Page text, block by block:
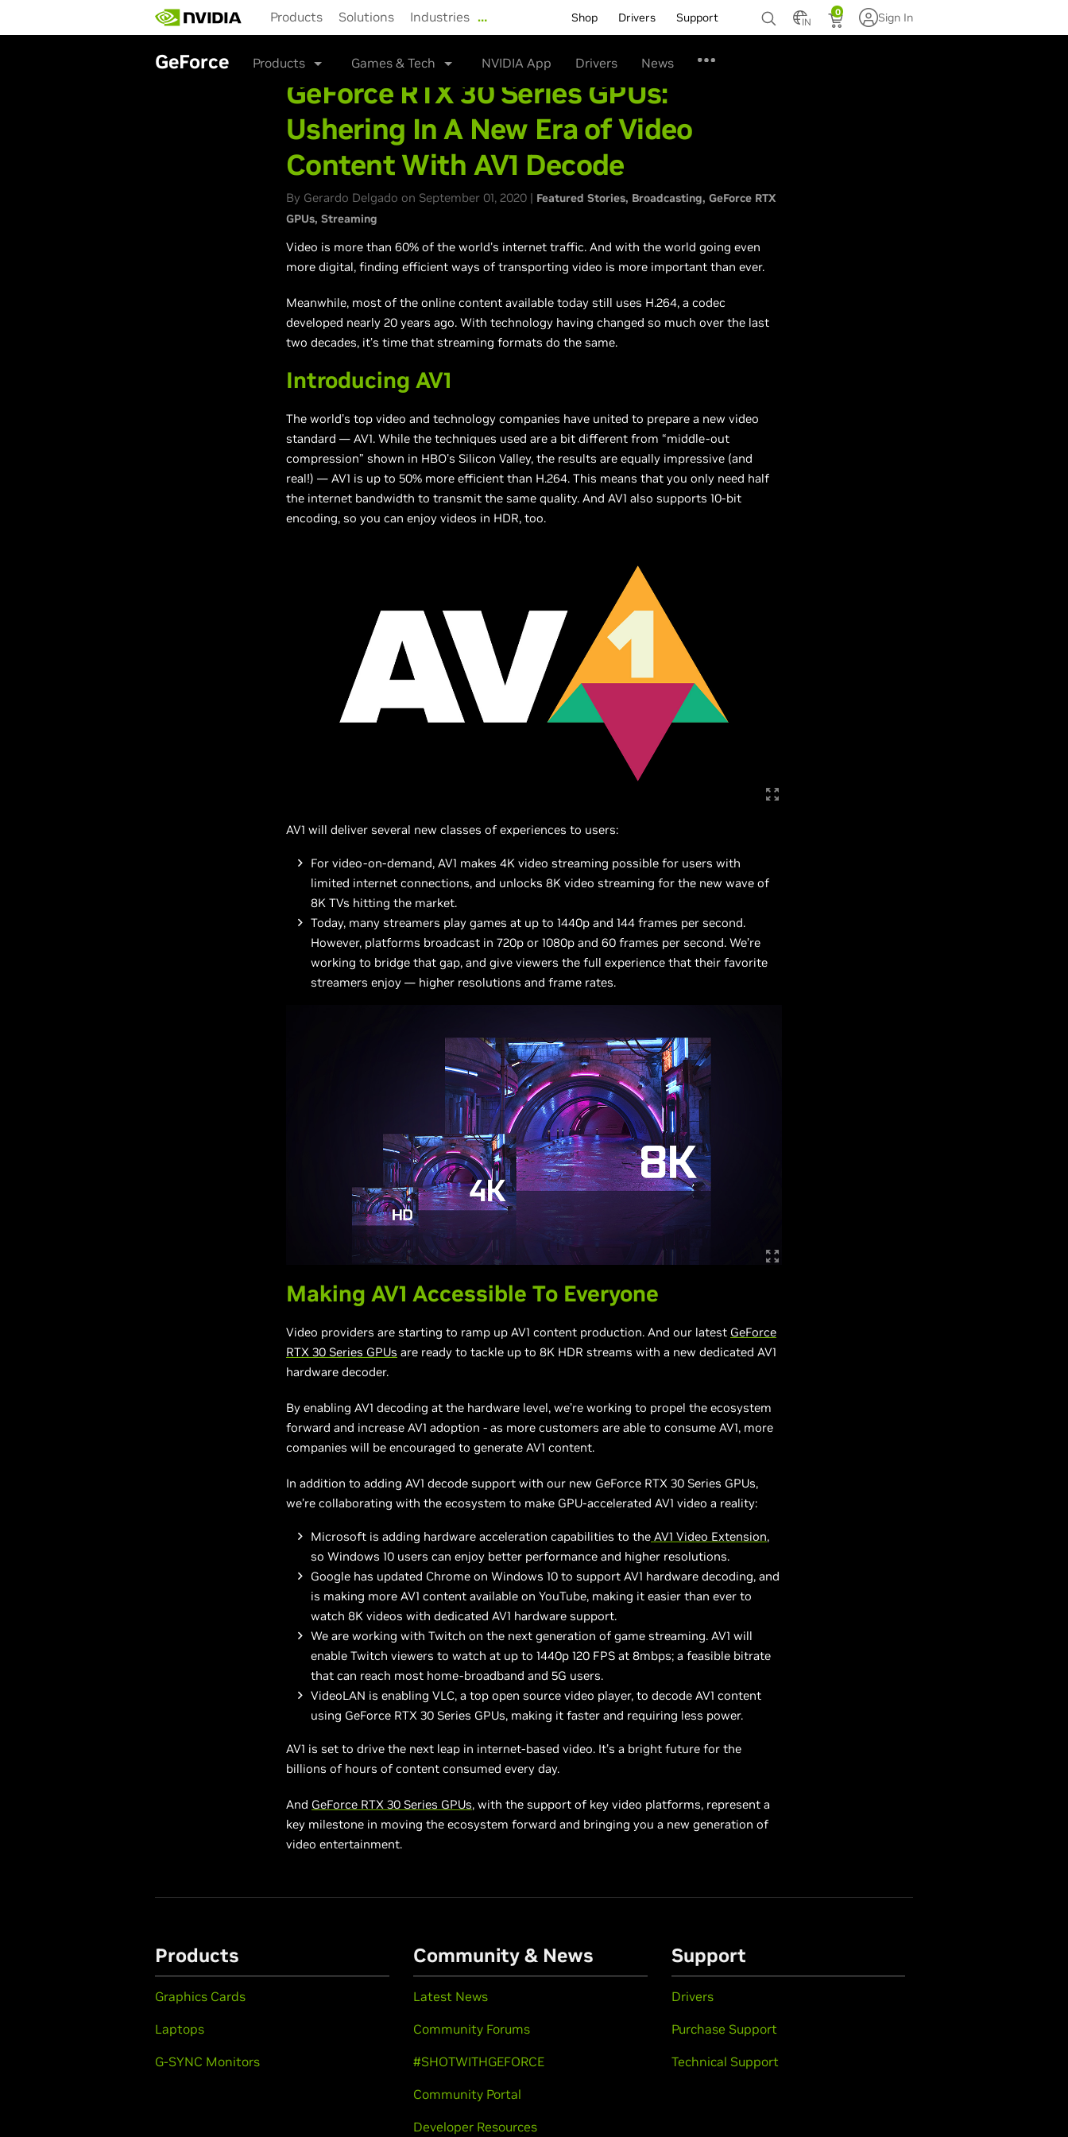
main
Products Solutions Industries … Shop Drivers Support IN
0 Sign In
GeForce Products Games & Tech NVIDIA App Drivers News
GeForce RTX 30 Series GPUs:
Ushering In A New Era of Video
Content With AV1 Decode
By Gerardo Delgado on September 01, 2020 | Featured Stories Broadcasting GeForce RTX
GPUs Streaming
Video is more than 60% of the world's internet traffic. And with the world going even
more digital, finding efficient ways of transporting video is more important than ever.
Meanwhile, most of the online content available today still uses H.264, a codec
developed nearly 20 years ago. With technology having changed so much over the last
two decades, it’s time that streaming formats do the same.
Introducing AV1
The world’s top video and technology companies have united to prepare a new video
standard — AV1. While the techniques used are a bit different from “middle-out
compression” shown in HBO's Silicon Valley, the results are equally impressive (and
real!) — AV1 is up to 50% more efficient than H.264. This means that you only need half
the internet bandwidth to transmit the same quality. And AV1 also supports 10-bit
encoding, so you can enjoy videos in HDR, too.
AV1 will deliver several new classes of experiences to users:
For video-on-demand, AV1 makes 4K video streaming possible for users with
limited internet connections, and unlocks 8K video streaming for the new wave of
8K TVs hitting the market.
Today, many streamers play games at up to 1440p and 144 frames per second.
However, platforms broadcast in 720p or 1080p and 60 frames per second. We’re
working to bridge that gap, and give viewers the full experience that their favorite
streamers enjoy — higher resolutions and frame rates.
Making AV1 Accessible To Everyone
Video providers are starting to ramp up AV1 content production. And our latest GeForce
RTX 30 Series GPUs are ready to tackle up to 8K HDR streams with a new dedicated AV1
hardware decoder.
By enabling AV1 decoding at the hardware level, we’re working to propel the ecosystem
forward and increase AV1 adoption - as more customers are able to consume AV1, more
companies will be encouraged to generate AV1 content.
In addition to adding AV1 decode support with our new GeForce RTX 30 Series GPUs,
we’re collaborating with the ecosystem to make GPU-accelerated AV1 video a reality:
Microsoft is adding hardware acceleration capabilities to the AV1 Video Extension,
so Windows 10 users can enjoy better performance and higher resolutions.
Google has updated Chrome on Windows 10 to support AV1 hardware decoding, and
is making more AV1 content available on YouTube, making it easier than ever to
watch 8K videos with dedicated AV1 hardware support.
We are working with Twitch on the next generation of game streaming. AV1 will
enable Twitch viewers to watch at up to 1440p 120 FPS at 8mbps; a feasible bitrate
that can reach most home-broadband and 5G users.
VideoLAN is enabling VLC, a top open source video player, to decode AV1 content
using GeForce RTX 30 Series GPUs, making it faster and requiring less power.
AV1 is set to drive the next leap in internet-based video. It’s a bright future for the
billions of hours of content consumed every day.
And GeForce RTX 30 Series GPUs, with the support of key video platforms, represent a
key milestone in moving the ecosystem forward and bringing you a new generation of
video entertainment.
Products
Graphics Cards
Laptops
G-SYNC Monitors
Community & News
Latest News
Community Forums
#SHOTWITHGEFORCE
Community Portal
Developer Resources
Support
Drivers
Purchase Support
Technical Support